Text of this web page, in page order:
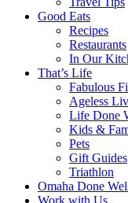
Good Eats
Recipes
Restaurants
In Our
That’s Life
Fabulous
Ageless
Life Done
Kids &
Pets
Gift Guides
Triathlon
Omaha Done
Work with Us